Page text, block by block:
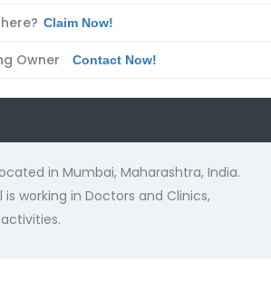
Claim Now!
Owner Contact Now!
in Mumbai, Maharashtra, India.
is working in Doctors and Clinics,